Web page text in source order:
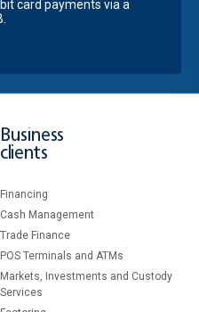
card payments via a
Business
clients
Financing
Cash Management
Тrade Finance
POS Terminals and ATMs
Markets, Investments and Custody
Services